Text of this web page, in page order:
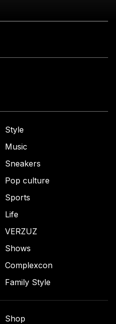
Style
Music
Sneakers
Pop culture
Sports
Life
VERZUZ
Shows
Complexcon
Family Style
Shop